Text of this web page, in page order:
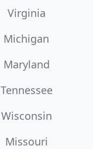
Virginia
Michigan
Maryland
Tennessee
Wisconsin
Missouri